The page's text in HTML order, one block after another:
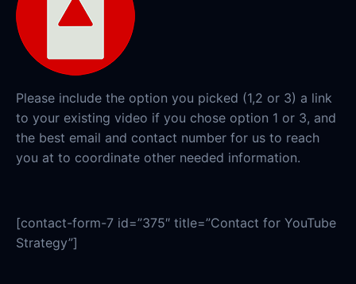
Please include the option you picked (1,2 or 3) a link
to your existing video if you chose option 1 or 3, and
the best email and contact number for us to reach
you at to coordinate other needed information.
[contact-form-7 id=”375″ title=”Contact for YouTube
Strategy”]